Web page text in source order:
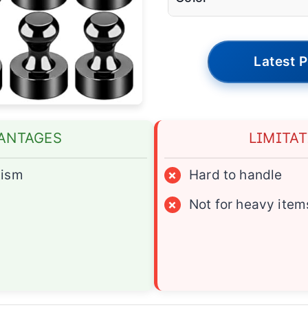
Latest
×
Hard to handle
×
Not for heavy